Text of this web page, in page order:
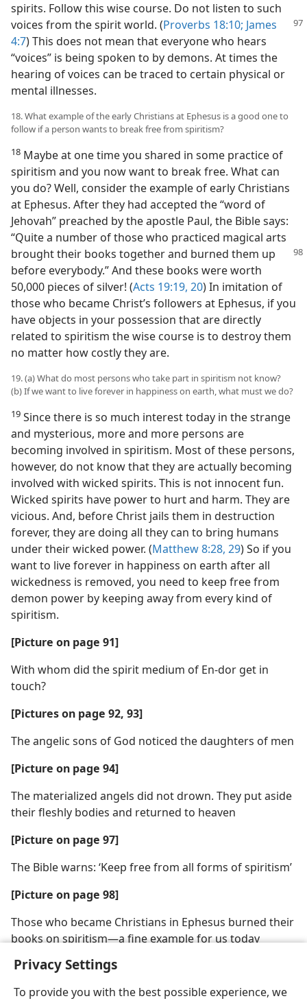
Privacy Settings
To provide you with the best possible experience, we
spirits. Follow this wise course. Do not listen to such
voices from thespirit world. (Proverbs 18:10; James
4:7) This does not mean that everyone who hears
“voices” is being spoken to by demons. At times the
hearing of voices can be traced to certain physical or
mental illnesses.
18. What example of the early Christians at Ephesus is a good one to
follow if a person wants to break free from spiritism?
18 Maybe at one time you shared in some practice of
spiritism and you now want to break free. What can
you do? Well, consider the example of early Christians
at Ephesus. After they had accepted the “word of
Jehovah” preached by the apostle Paul, the Bible says:
“Quite a number of those who practiced magical arts
brought their books together and burned them up
before everybody.” And these books were worth
50,000 pieces of silver! (Acts 19:19, 20) In imitation of
those who became Christ’s followers at Ephesus, if you
have objects in your possession that are directly
related to spiritism the wise course is to destroy them
no matter how costly they are.
19. (a) What do most persons who take part in spiritism not know?
(b) If we want to live forever in happiness on earth, what must we do?
19 Since there is so much interest today in the strange
and mysterious, more and more persons are
becoming involved in spiritism. Most of these persons,
however, do not know that they are actually becoming
involved with wicked spirits. This is not innocent fun.
Wicked spirits have power to hurt and harm. They are
vicious. And, before Christ jails them in destruction
forever, they are doing all they can to bring humans
under their wicked power. (Matthew 8:28, 29) So if you
want to live forever in happiness on earth after all
wickedness is removed, you need to keep free from
demon power by keeping away from every kind of
spiritism.
[Picture on page 91]
With whom did the spirit medium of En-dor get in
touch?
[Pictures on page 92, 93]
The angelic sons of God noticed the daughters of men
[Picture on page 94]
The materialized angels did not drown. They put aside
their fleshly bodies and returned to heaven
[Picture on page 97]
The Bible warns: ‘Keep free from all forms of spiritism’
[Picture on page 98]
Those who became Christians in Ephesus burned their
books on spiritism—a fine example for us today